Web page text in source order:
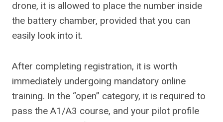
drone, it is allowed to place the number inside
the battery chamber, provided that you can
easily look into it.
After completing registration, it is worth
immediately undergoing mandatory online
training. In the “open” category, it is required to
pass the A1/A3 course, and your pilot profile